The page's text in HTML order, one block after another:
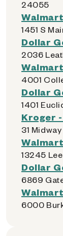
24055
1451 S
Dollar
2036
4001
Dollar
1401
Kroger
31
13245
Dollar
6869
6000